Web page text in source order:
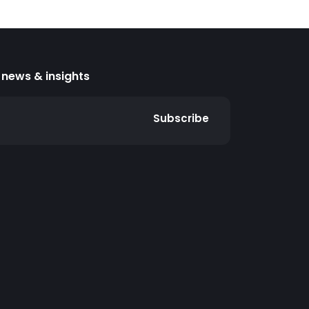
& insights
Subscribe